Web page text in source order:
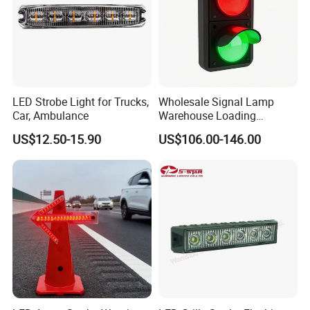
LED Strobe Light for Trucks,
Car, Ambulance
US$12.50-15.90
Wholesale Signal Lamp
Warehouse Loading
Unloading Equipment
Accessories
US$106.00-146.00